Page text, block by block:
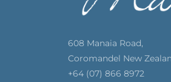
608 Manaia Road,
Coromandel New
+64 (07) 866 8972